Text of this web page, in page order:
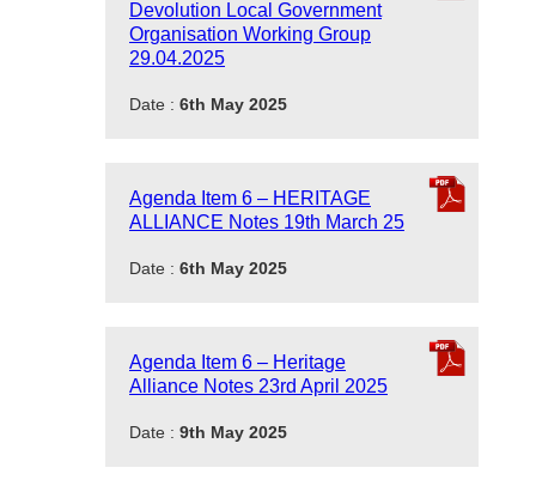
Devolution Local Government
Organisation Working Group
29.04.2025
Date : 6th May 2025
Agenda Item 6 – HERITAGE
ALLIANCE Notes 19th March 25
Date : 6th May 2025
Agenda Item 6 – Heritage
Alliance Notes 23rd April 2025
Date : 9th May 2025